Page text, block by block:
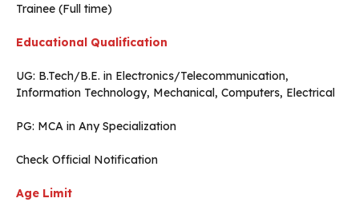
Trainee (Full time)
Educational Qualification
UG: B.Tech/B.E. in Electronics/Telecommunication,
Information Technology, Mechanical, Computers, Electrical
PG: MCA in Any Specialization
Check Official Notification
Age Limit